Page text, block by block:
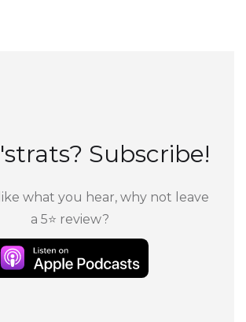
Subscribe!
what you hear, why not leave
a 5⭐ review?